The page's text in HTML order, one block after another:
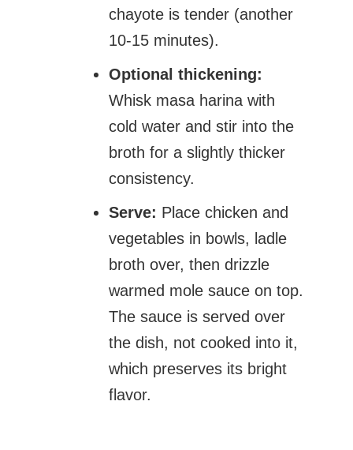
chayote is tender (another
10-15 minutes).
Optional thickening:
Whisk masa harina with
cold water and stir into the
broth for a slightly thicker
consistency.
Serve: Place chicken and
vegetables in bowls, ladle
broth over, then drizzle
warmed mole sauce on top.
The sauce is served over
the dish, not cooked into it,
which preserves its bright
flavor.